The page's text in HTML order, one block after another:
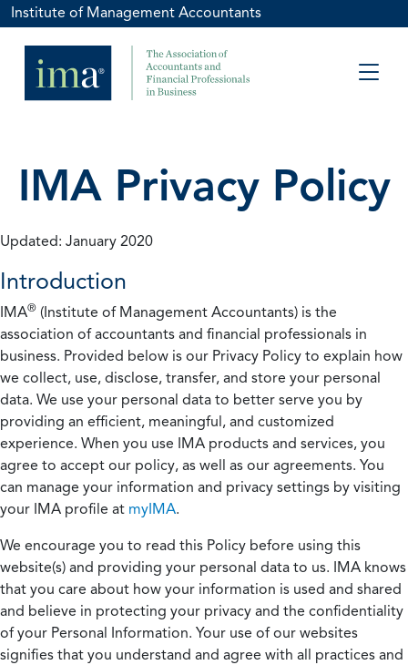
Institute of Management Accountants
IMA Privacy Policy
Updated: January 2020
Introduction
IMA® (Institute of Management Accountants) is the
association of accountants and financial professionals in
business. Provided below is our Privacy Policy to explain how
we collect, use, disclose, transfer, and store your personal
data. We use your personal data to better serve you by
providing an efficient, meaningful, and customized
experience. When you use IMA products and services, you
agree to accept our policy, as well as our agreements. You
can manage your information and privacy settings by visiting
your IMA profile at myIMA.
We encourage you to read this Policy before using this
website(s) and providing your personal data to us. IMA knows
that you care about how your information is used and shared
and believe in protecting your privacy and the confidentiality
of your Personal Information. Your use of our websites
signifies that you understand and agree with all practices and